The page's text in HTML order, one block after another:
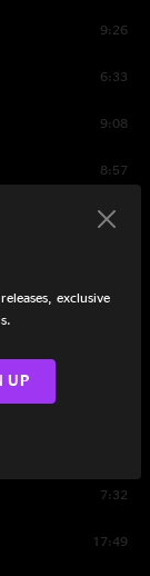
9:26
6:33
9:08
8:57
4:30
9:11
7:32
17:49
exclusive
UP